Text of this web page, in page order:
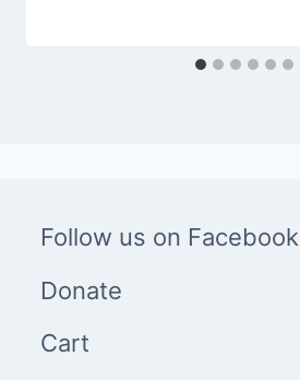
Follow us on Facebook
Donate
Cart